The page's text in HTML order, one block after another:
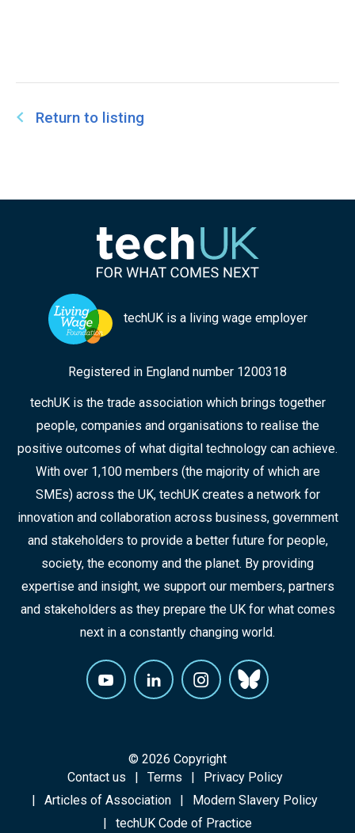
Return to listing
techUK is a living wage employer
Registered in England number 1200318
techUK is the trade association which brings together
people, companies and organisations to realise the
positive outcomes of what digital technology can achieve.
With over 1,100 members (the majority of which are
SMEs) across the UK, techUK creates a network for
innovation and collaboration across business, government
and stakeholders to provide a better future for people,
society, the economy and the planet. By providing
expertise and insight, we support our members, partners
and stakeholders as they prepare the UK for what comes
next in a constantly changing world.
© 2026 Copyright
Contact us
Terms
Privacy Policy
Articles of Association
Modern Slavery Policy
techUK Code of Practice